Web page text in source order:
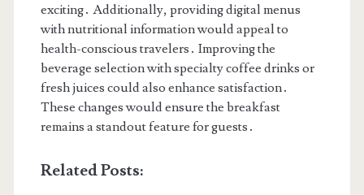
exciting․ Additionally, providing digital menus
with nutritional information would appeal to
health-conscious travelers․ Improving the
beverage selection with specialty coffee drinks or
fresh juices could also enhance satisfaction․
These changes would ensure the breakfast
remains a standout feature for guests․
Related Posts: